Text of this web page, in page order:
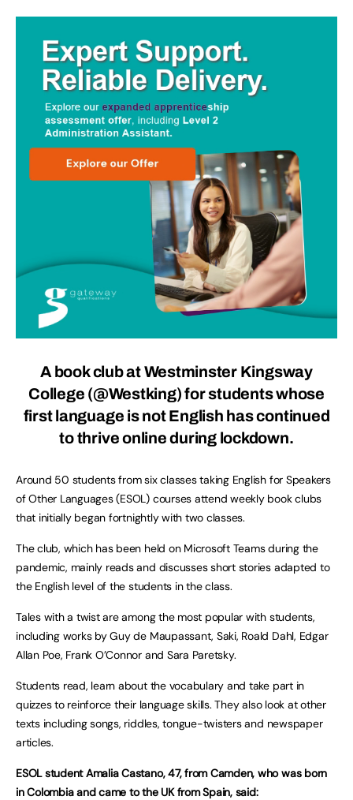
A book club at Westminster Kingsway
College (@Westking) for students whose
first language is not English has continued
to thrive online during lockdown.
Around 50 students from six classes taking English for Speakers
of Other Languages (ESOL) courses attend weekly book clubs
that initially began fortnightly with two classes.
The club, which has been held on Microsoft Teams during the
pandemic, mainly reads and discusses short stories adapted to
the English level of the students in the class.
Tales with a twist are among the most popular with students,
including works by Guy de Maupassant, Saki, Roald Dahl, Edgar
Allan Poe, Frank O’Connor and Sara Paretsky.
Students read, learn about the vocabulary and take part in
quizzes to reinforce their language skills. They also look at other
texts including songs, riddles, tongue-twisters and newspaper
articles.
ESOL student Amalia Castano, 47, from Camden, who was born
in Colombia and came to the UK from Spain, said: